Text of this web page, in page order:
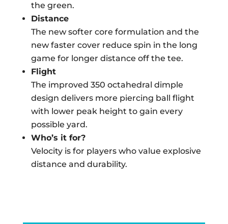
the green.
Distance
The new softer core formulation and the
new faster cover reduce spin in the long
game for longer distance off the tee.
Flight
The improved 350 octahedral dimple
design delivers more piercing ball flight
with lower peak height to gain every
possible yard.
Who’s it for?
Velocity is for players who value explosive
distance and durability.